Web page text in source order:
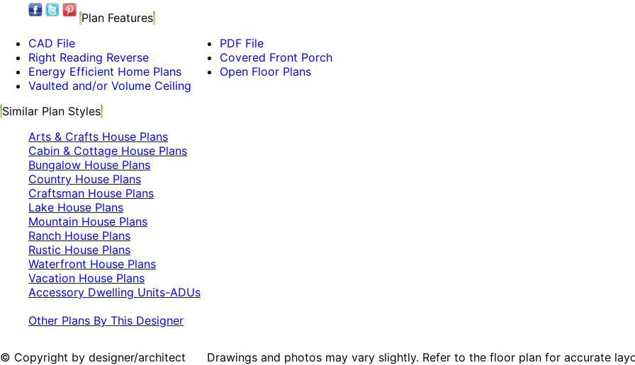
Plan Features
CAD File
Right Reading Reverse
Energy Efficient Home Plans
Vaulted and/or Volume Ceiling
PDF File
Covered Front Porch
Open Floor Plans
Similar Plan Styles
Arts & Crafts House Plans
Cabin & Cottage House Plans
Bungalow House Plans
Country House Plans
Craftsman House Plans
Lake House Plans
Mountain House Plans
Ranch House Plans
Rustic House Plans
Waterfront House Plans
Vacation House Plans
Accessory Dwelling Units-ADUs
Other Plans By This Designer
© Copyright by designer/architect Drawings and photos may vary slightly. Refer to the floor plan for accurate